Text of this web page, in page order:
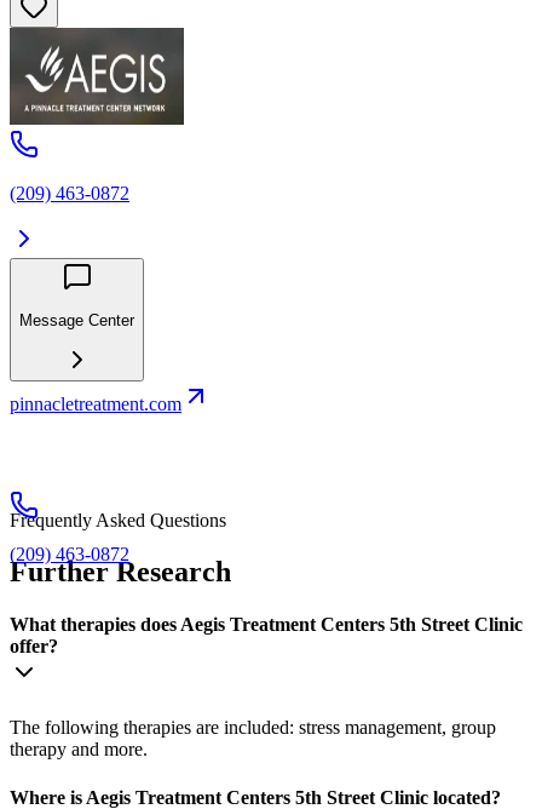
(209) 463-0872
Message Center
pinnacletreatment.com
(209) 463-0872
Frequently Asked Questions
Further Research
What therapies does Aegis Treatment Centers 5th Street Clinic
offer?
The following therapies are included: stress management, group
therapy and more.
Where is Aegis Treatment Centers 5th Street Clinic located?